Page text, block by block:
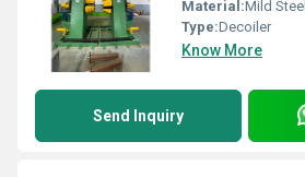
Material:Mild Steel
Type:Decoiler
Know More
Send Inquiry